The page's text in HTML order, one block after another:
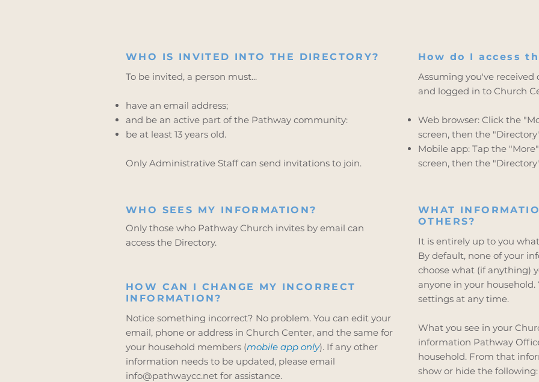
WHO IS INVITED INTO THE DIRECTORY?
To be invited, a person must...
have an email address;
and be an active part of the Pathway community:
be at least 13 years old.
Only Administrative Staff can send invitations to join.
How do I access
Assuming you've received
and logged in to Church
Web browser: Click the
screen, then the
Mobile app: Tap the
screen, then the
WHO SEES MY INFORMATION?
Only those who Pathway Church invites by email can
access the Directory.
HOW CAN I CHANGE MY INCORRECT
INFORMATION?
Notice something incorrect? No problem. You can edit your
email, phone or address in Church Center, and the same for
your household members (mobile app only). If any other
information needs to be updated, please email
info@pathwaycc.net for assistance.
WHAT
OTHERS?
It is entirely up to you
By default, none of your
choose what (if anything)
anyone in your
settings at any time.
What you see in your
information Pathway
household. From that
show or hide the following: